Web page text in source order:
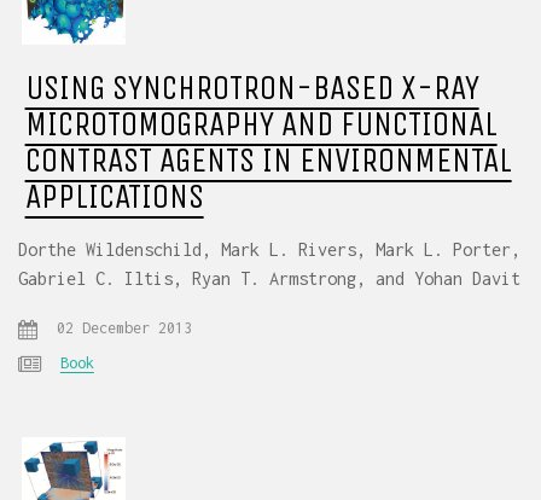
USING SYNCHROTRON-BASED X-RAY
MICROTOMOGRAPHY AND FUNCTIONAL
CONTRAST AGENTS IN ENVIRONMENTAL
APPLICATIONS
Dorthe Wildenschild, Mark L. Rivers, Mark L. Porter,
Gabriel C. Iltis, Ryan T. Armstrong, and Yohan Davit
02 December 2013
Book